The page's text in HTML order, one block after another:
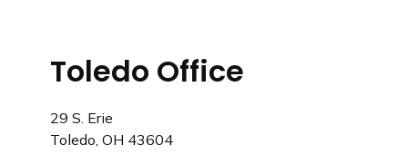
Toledo Office
29 S. Erie
Toledo, OH 43604